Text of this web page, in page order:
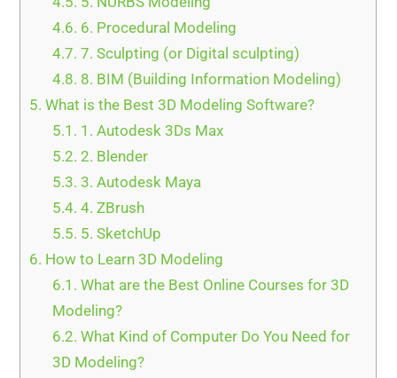
4.6. 6. Procedural Modeling
4.7. 7. Sculpting (or Digital sculpting)
4.8. 8. BIM (Building Information Modeling)
5. What is the Best 3D Modeling Software?
5.1. 1. Autodesk 3Ds Max
5.2. 2. Blender
5.3. 3. Autodesk Maya
5.4. 4. ZBrush
5.5. 5. SketchUp
6. How to Learn 3D Modeling
6.1. What are the Best Online Courses for 3D
Modeling?
6.2. What Kind of Computer Do You Need for
3D Modeling?